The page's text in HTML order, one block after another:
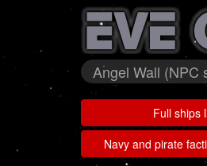
Angel Wall (NPC
Full ships
Navy and pirate